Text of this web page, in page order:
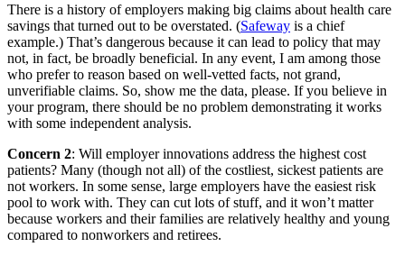
There is a history of employers making big claims about health care
savings that turned out to be overstated. (Safeway is a chief
example.) That’s dangerous because it can lead to policy that may
not, in fact, be broadly beneficial. In any event, I am among those
who prefer to reason based on well-vetted facts, not grand,
unverifiable claims. So, show me the data, please. If you believe in
your program, there should be no problem demonstrating it works
with some independent analysis.
Concern 2: Will employer innovations address the highest cost
patients? Many (though not all) of the costliest, sickest patients are
not workers. In some sense, large employers have the easiest risk
pool to work with. They can cut lots of stuff, and it won’t matter
because workers and their families are relatively healthy and young
compared to nonworkers and retirees.